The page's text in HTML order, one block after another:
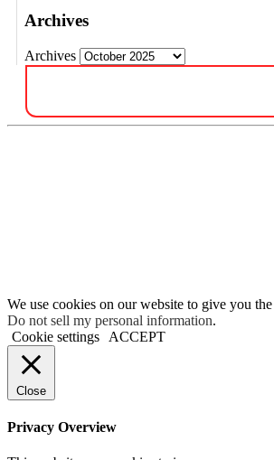
Archives
Archives
We use cookies on our website to give you
Do not sell my personal information.
Cookie settings
ACCEPT
Close
Privacy Overview